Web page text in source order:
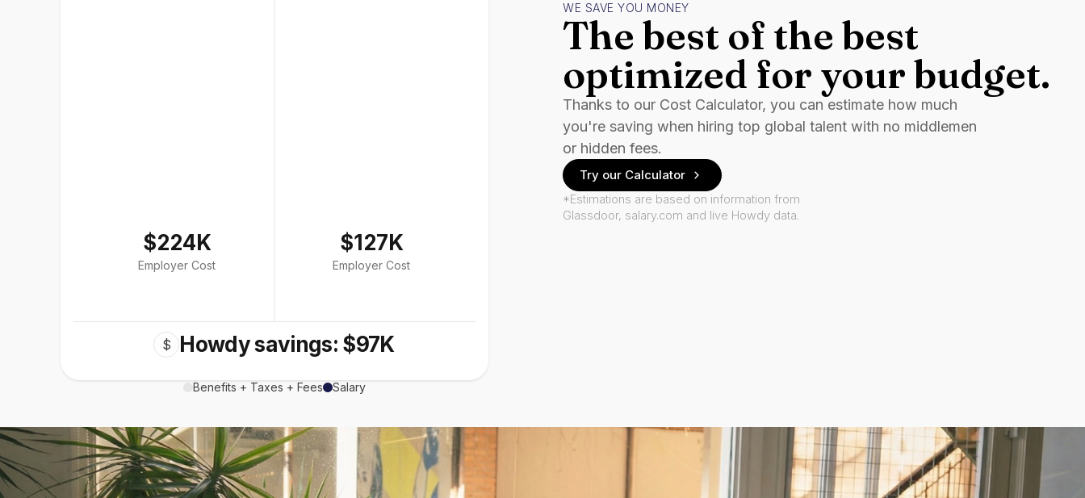
$224K
Employer Cost
$127K
Employer Cost
$ Howdy savings: $97K
Benefits + Taxes + Fees Salary
WE SAVE YOU MONEY
The best of the best
optimized for your budget.
Thanks to our Cost Calculator, you can estimate how much
you're saving when hiring top global talent with no middlemen
or hidden fees.
Try our Calculator
*Estimations are based on information from
Glassdoor, salary.com and live Howdy data.